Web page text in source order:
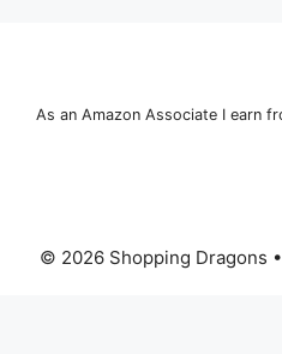
As an Amazon Associate I earn
© 2026 Shopping Dragons